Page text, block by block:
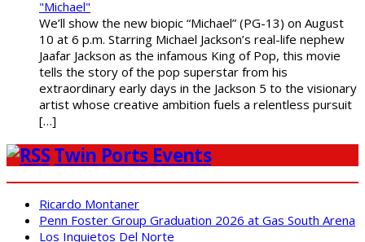
"Michael"
We’ll show the new biopic “Michael” (PG-13) on August
10 at 6 p.m. Starring Michael Jackson’s real-life nephew
Jaafar Jackson as the infamous King of Pop, this movie
tells the story of the pop superstar from his
extraordinary early days in the Jackson 5 to the visionary
artist whose creative ambition fuels a relentless pursuit
[…]
Twin Ports Events
Ricardo Montaner
Penn Foster Group Graduation 2026 at Gas South Arena
Los Inquietos Del Norte